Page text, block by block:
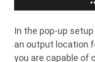
In the pop-up
an output location
you are capable of